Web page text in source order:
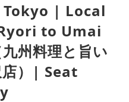
| Local
to Umai
州料理と旨い
店）| Seat